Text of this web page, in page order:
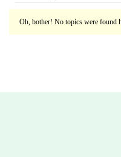
Oh, bother! No topics were found